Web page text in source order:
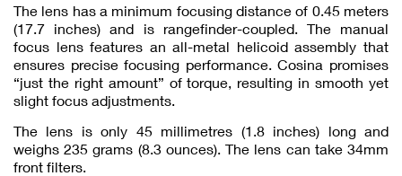
The lens has a minimum focusing distance of 0.45 meters
(17.7 inches) and is rangefinder-coupled. The manual
focus lens features an all-metal helicoid assembly that
ensures precise focusing performance. Cosina promises
“just the right amount” of torque, resulting in smooth yet
slight focus adjustments.
The lens is only 45 millimetres (1.8 inches) long and
weighs 235 grams (8.3 ounces). The lens can take 34mm
front filters.